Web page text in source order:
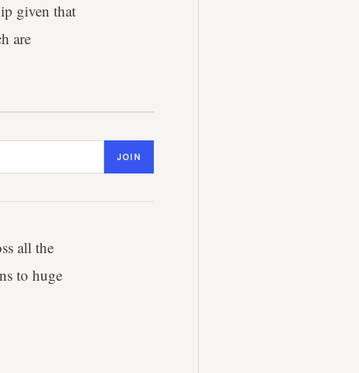
given that
are
JOIN
all the
to huge